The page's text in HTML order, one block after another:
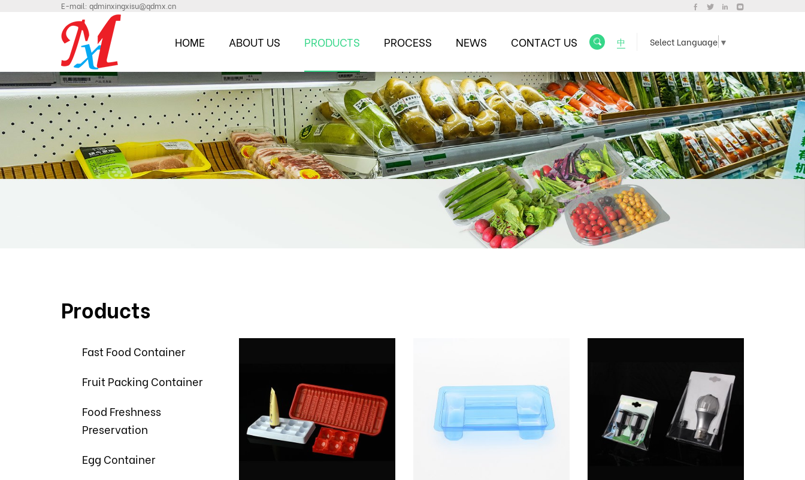
E-mail: qdminxingxisu@qdmx.cn
Select Language ▼
中
HOME ABOUT US PRODUCTS PROCESS NEWS CONTACT US
Products
Fast Food Container
Fruit Packing Container
Food Freshness
Preservation
Egg Container